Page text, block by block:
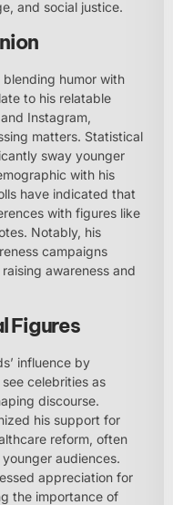
and social justice.
humor with
to his relatable
Instagram,
matters. Statistical
sway younger
with his
have indicated that
with figures like
Notably, his
campaigns
awareness and
Figures
influence by
celebrities as
discourse.
his support for
reform, often
audiences.
appreciation for
the importance of